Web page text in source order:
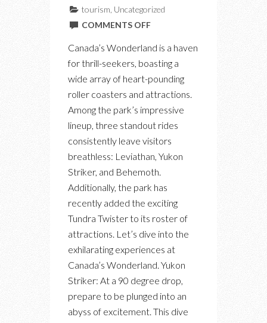
tourism Uncategorized
COMMENTS OFFON
CANADA’S
OUR
RIDES
Canada’s Wonderland is a haven
for thrill-seekers, boasting a
wide array of heart-pounding
roller coasters and attractions.
Among the park’s impressive
lineup, three standout rides
consistently leave visitors
breathless: Leviathan, Yukon
Striker, and Behemoth.
Additionally, the park has
recently added the exciting
Tundra Twister to its roster of
attractions. Let’s dive into the
exhilarating experiences at
Canada’s Wonderland. Yukon
Striker: At a 90 degree drop,
prepare to be plunged into an
abyss of excitement. This dive